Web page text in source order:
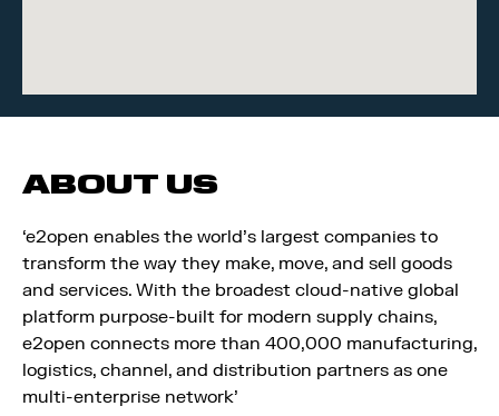
ABOUT US
‘e2open enables the world’s largest companies to
transform the way they make, move, and sell goods
and services. With the broadest cloud-native global
platform purpose-built for modern supply chains,
e2open connects more than 400,000 manufacturing,
logistics, channel, and distribution partners as one
multi-enterprise network’